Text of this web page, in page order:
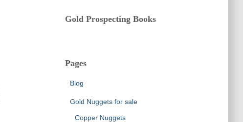
Gold Prospecting Books
Pages
Blog
Gold Nuggets for sale
Copper Nuggets